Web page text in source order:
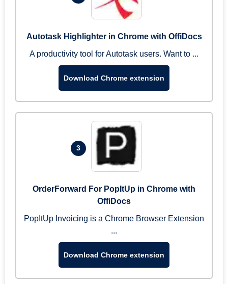
Autotask Highlighter in Chrome with OffiDocs
A productivity tool for Autotask users. Want to ...
Download Chrome extension
3
OrderForward For PopItUp in Chrome with
OffiDocs
PopItUp Invoicing is a Chrome Browser Extension
...
Download Chrome extension